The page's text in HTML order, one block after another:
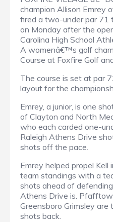
champion Allison Emrey
fired a two-under par 71
on Monday after the
Carolina High School
A womenâ€™s golf
Course at Foxfire Golf
The course is set at par
layout for the
Emrey, a junior, is one
of Clayton and North
who each carded one-
Raleigh Athens Drive
shots off the pace.
Emrey helped propel
team standings with a
shots ahead of
Athens Drive is.
Greensboro Grimsley
shots back.